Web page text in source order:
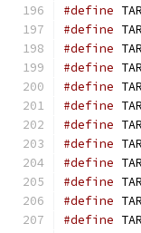
#define
#define
#define
#define
#define
#define
#define
#define
#define
#define
#define
#define